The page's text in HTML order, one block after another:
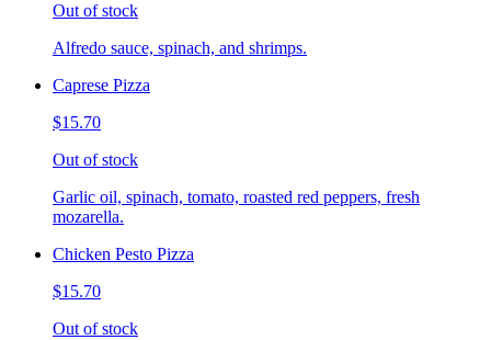
Out of stock
Alfredo sauce, spinach, and shrimps.
Caprese Pizza
$15.70
Out of stock
Garlic oil, spinach, tomato, roasted red peppers, fresh
mozarella.
Chicken Pesto Pizza
$15.70
Out of stock